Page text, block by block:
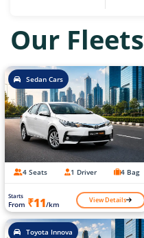
Our Fleets
Sedan Cars
4 Seats 1 Driver 4 Bag
Starts
From ₹11/km View Details
Toyota Innova